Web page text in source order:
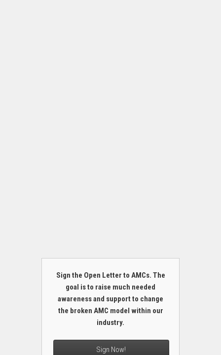
Sign the Open Letter to AMCs. The
goal is to raise much needed
awareness and support to change
the broken AMC model within our
industry.
Sign Now!